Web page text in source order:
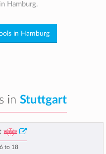
Hamburg.
in Hamburg
in Stuttgart
to 18